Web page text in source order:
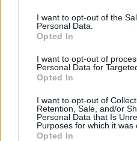
I want to opt-out of the
Personal Data.
Opted In
I want to opt-out of
Personal Data for
Opted In
I want to opt-out of
Retention, Sale, and/or
Personal Data that Is
Purposes for which it was
Opted In
spoke. WithMind
we had with our team
‘We have to get in
to be our best way to
three years.”